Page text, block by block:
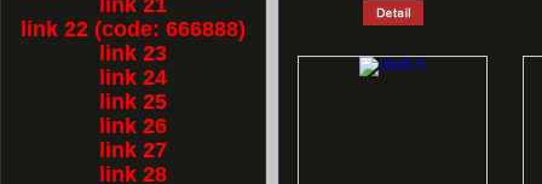
link 21
link 22 (code: 666888)
link 23
link 24
link 25
link 26
link 27
link 28